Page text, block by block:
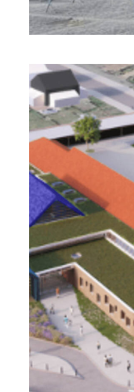
Ville
2 800 m2 -
and a school
Design